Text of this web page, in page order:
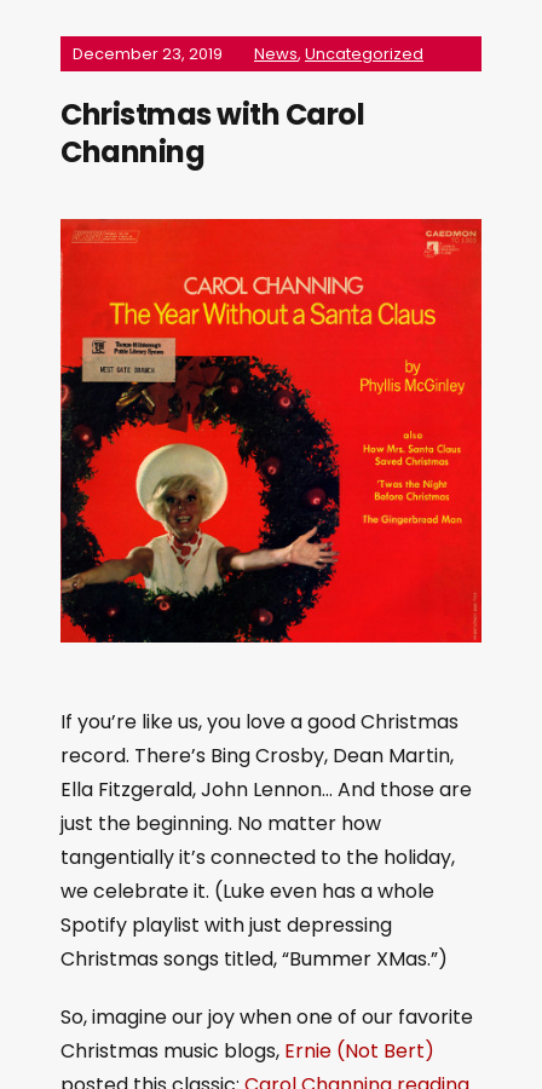
December 23, 2019 News, Uncategorized
Christmas with Carol
Channing
If you’re like us, you love a good Christmas
record. There’s Bing Crosby, Dean Martin,
Ella Fitzgerald, John Lennon… And those are
just the beginning. No matter how
tangentially it’s connected to the holiday,
we celebrate it. (Luke even has a whole
Spotify playlist with just depressing
Christmas songs titled, “Bummer XMas.”)
So, imagine our joy when one of our favorite
Christmas music blogs, Ernie (Not Bert)